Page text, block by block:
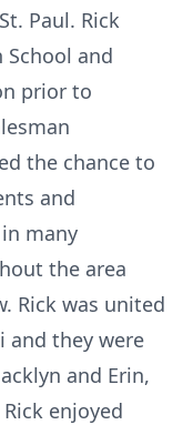
Paul. Rick
and
prior to
the chance to
and
many
the area
Rick was united
and they were
and Erin,
enjoyed